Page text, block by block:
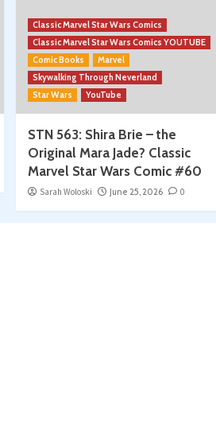
Classic Marvel Star Wars Comics
Classic Marvel Star Wars Comics YOUTUBE
Comic Books
Marvel
Skywalking Through Neverland
Star Wars
YouTube
STN 563: Shira Brie – the
Original Mara Jade? Classic
Marvel Star Wars Comic #60
Sarah Woloski June 25, 2026 0